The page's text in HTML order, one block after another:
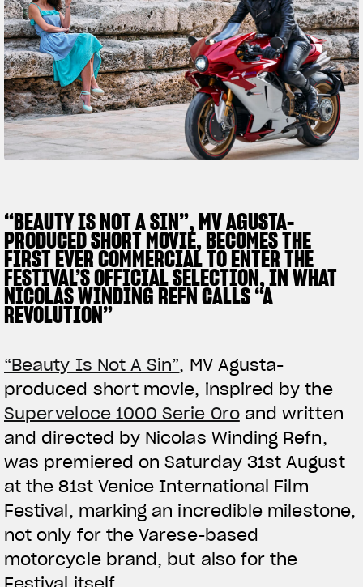
TITANIO COMING SOON
ABOUT
RUSH
SUPERVELOCE ARSHAM
Follow Us
INSTAGRAM
FACEBOOK
“BEAUTY IS NOT A SIN”, MV AGUSTA-
PRODUCED SHORT MOVIE, BECOMES THE
FIRST EVER COMMERCIAL TO ENTER THE
FESTIVAL’S OFFICIAL SELECTION, IN WHAT
NICOLAS WINDING REFN CALLS “A
REVOLUTION”
“Beauty Is Not A Sin”, MV Agusta-
produced short movie, inspired by the
Superveloce 1000 Serie Oroand written
and directed by Nicolas Winding Refn,
was premiered on Saturday 31st August
at the 81st Venice International Film
Festival, marking an incredible milestone,
not only for the Varese-based
motorcycle brand, but also for the